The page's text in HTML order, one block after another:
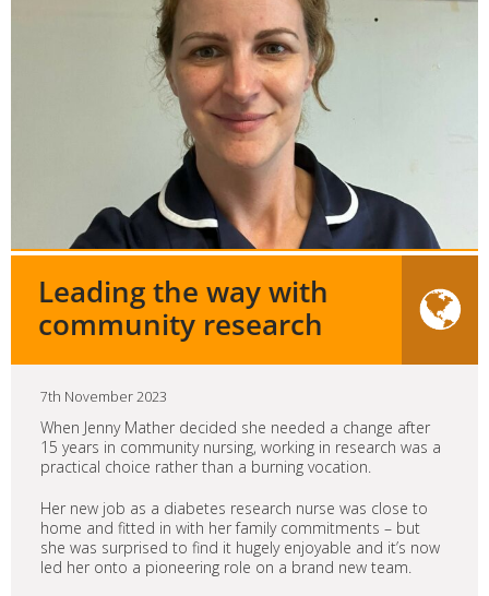
Leading the way with
community research
7th November 2023
When Jenny Mather decided she needed a change after
15 years in community nursing, working in research was a
practical choice rather than a burning vocation.
Her new job as a diabetes research nurse was close to
home and fitted in with her family commitments – but
she was surprised to find it hugely enjoyable and it’s now
led her onto a pioneering role on a brand new team.